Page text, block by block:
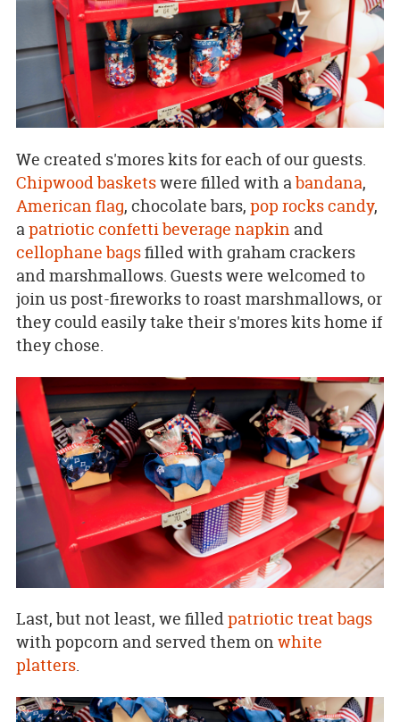
We created s'mores kits for each of our guests.
Chipwood basketswere filled with abandana,
American flag, chocolate bars, pop rocks candy,
apatriotic confetti beverage napkinand
cellophane bagsfilled with graham crackers
and marshmallows. Guests were welcomed to
join us post-fireworks to roast marshmallows, or
they could easily take their s'mores kits home if
they chose.
Last, but not least, we filledpatriotic treat bags
with popcorn and served them on white
platters.